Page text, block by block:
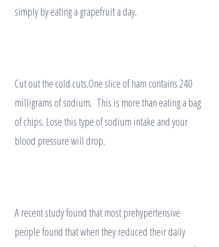
simply by eating a grapefruit a day.
Cut out the cold cuts.One slice of ham contains 240
milligrams of sodium. This is more than eating a bag
of chips. Lose this type of sodium intake and your
blood pressure will drop.
A recent study found that most prehypertensive
people found that when they reduced their daily